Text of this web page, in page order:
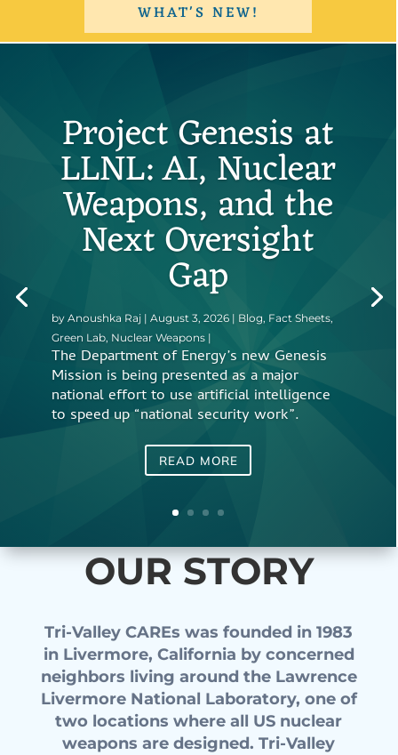
WHAT'S NEW!
Project Genesis at
LLNL: AI, Nuclear
Weapons, and the
Next Oversight
Gap
byAnoushka Raj |August 3, 2026 | Blog, Fact Sheets,
Green Lab, Nuclear Weapons |
The Department of Energy’s new Genesis
Mission is being presented as a major
national effort to use artificial intelligence
to speed up “national security work”.
READ MORE
OUR STORY
Tri-Valley CAREs was founded in 1983
in Livermore, California by concerned
neighbors living around the Lawrence
Livermore National Laboratory, one of
two locations where all US nuclear
weapons are designed. Tri-Valley